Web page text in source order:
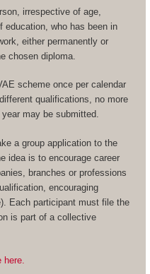
irrespective of age,
education, who has been in
either permanently or
chosen diploma.
scheme once per calendar
qualifications, no more
may be submitted.
a group application to the
idea is to encourage career
branches or professions
encouraging
Each participant must file the
is part of a collective
here.